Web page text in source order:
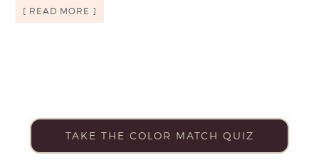
[ READ MORE ]
TAKE THE COLOR MATCH QUIZ